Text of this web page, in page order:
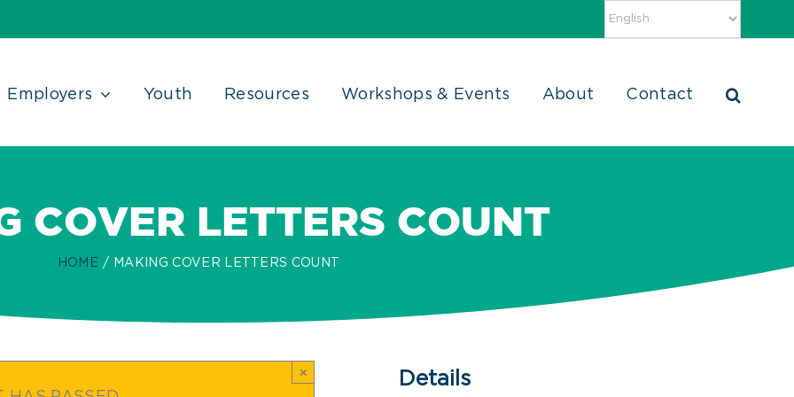
Employers Youth Resources Workshops & Events About Contact
COVER LETTERS COUNT
HOME MAKING COVER LETTERS COUNT
× Details